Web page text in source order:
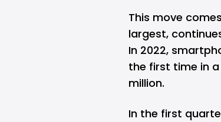
This move
largest,
In 2022,
the first time in
million.
In the first